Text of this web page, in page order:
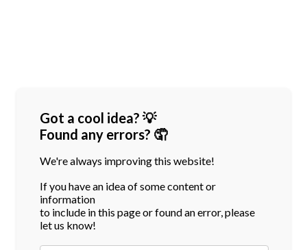
Got a cool idea? 💡
Found any errors? 🤦
We're always improving this website!
If you have an idea of some content or
information
to include in this page or found an error, please
let us know!